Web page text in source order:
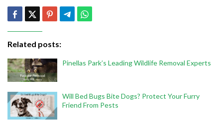
Related posts:
Pinellas Park’s Leading Wildlife Removal Experts
Will Bed Bugs Bite Dogs? Protect Your Furry
Friend From Pests